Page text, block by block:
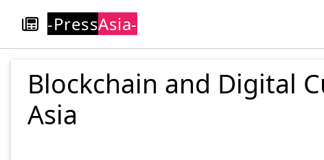
-PressAsia-
Blockchain and Digital
Asia